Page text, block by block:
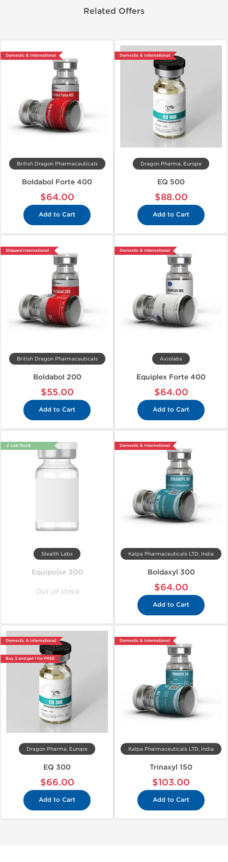
Related Offers
Domestic & International
British Dragon Pharmaceuticals
Boldabol Forte 400
$64.00
Add to Cart
Domestic & International
Dragon Pharma, Europe
EQ 500
$88.00
Add to Cart
Shipped International
British Dragon Pharmaceuticals
Boldabol 200
$55.00
Add to Cart
Domestic & International
Axiolabs
Equiplex Forte 400
$64.00
Add to Cart
🔬 Lab Test 🧪
Stealth Labs
Equipoise 300
Out of stock
Domestic & International
Kalpa Pharmaceuticals LTD, India
Boldaxyl 300
$64.00
Add to Cart
Domestic & International
Buy 3 and get 1 for FREE
Dragon Pharma, Europe
EQ 300
$66.00
Add to Cart
Domestic & International
Kalpa Pharmaceuticals LTD, India
Trinaxyl 150
$103.00
Add to Cart